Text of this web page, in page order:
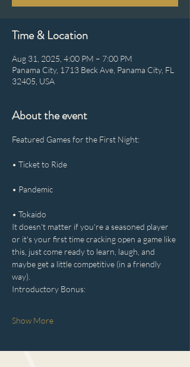
Time & Location
Aug 31, 2025, 4:00 PM – 7:00 PM
Panama City, 1713 Beck Ave, Panama City, FL
32405, USA
About the event
Featured Games for the First Night:
• Ticket to Ride
• Pandemic
• Tokaido
It doesn't matter if you're a seasoned player
or it's your first time cracking open a game like
this, just come ready to learn, laugh, and
maybe get a little competitive (in a friendly
way).
Introductory Bonus:
Show More